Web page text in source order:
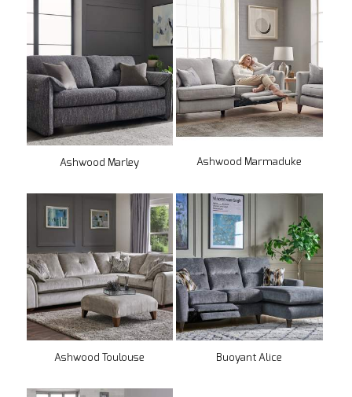
Ashwood Marley Ashwood Marmaduke
Ashwood Toulouse Buoyant Alice